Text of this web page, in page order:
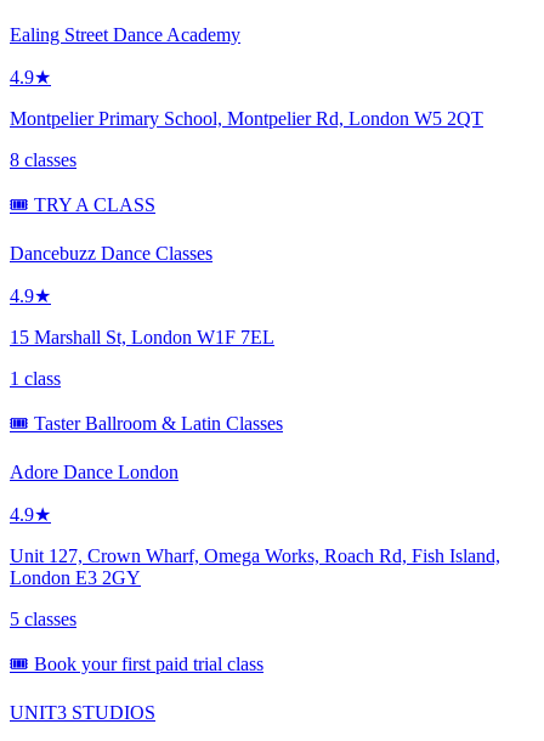
Ealing Street Dance Academy
4.9★
Montpelier Primary School, Montpelier Rd, London W5 2QT
8 classes
🎟️ TRY A CLASS
Dancebuzz Dance Classes
4.9★
15 Marshall St, London W1F 7EL
1 class
🎟️ Taster Ballroom & Latin Classes
Adore Dance London
4.9★
Unit 127, Crown Wharf, Omega Works, Roach Rd, Fish Island,
London E3 2GY
5 classes
🎟️ Book your first paid trial class
UNIT3 STUDIOS